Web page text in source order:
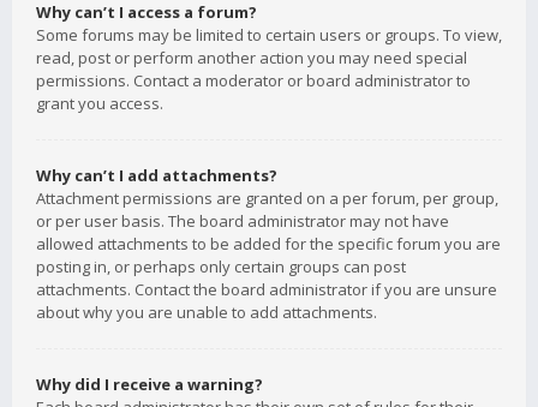
Why can’t I access a forum?
Some forums may be limited to certain users or groups. To view,
read, post or perform another action you may need special
permissions. Contact a moderator or board administrator to
grant you access.
Why can’t I add attachments?
Attachment permissions are granted on a per forum, per group,
or per user basis. The board administrator may not have
allowed attachments to be added for the specific forum you are
posting in, or perhaps only certain groups can post
attachments. Contact the board administrator if you are unsure
about why you are unable to add attachments.
Why did I receive a warning?